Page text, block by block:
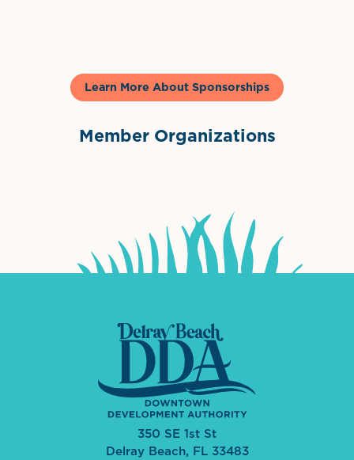
Learn More About Sponsorships
Member Organizations
350 SE 1st St
Delray Beach, FL 33483